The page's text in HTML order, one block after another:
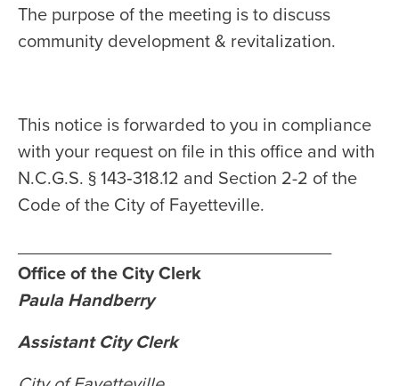
The purpose of the meeting is to discuss
community development & revitalization.
This notice is forwarded to you in compliance
with your request on file in this office and with
N.C.G.S. § 143‑318.12 and Section 2-2 of the
Code of the City of Fayetteville.
________________________________
Office of the City Clerk
Paula Handberry
Assistant City Clerk